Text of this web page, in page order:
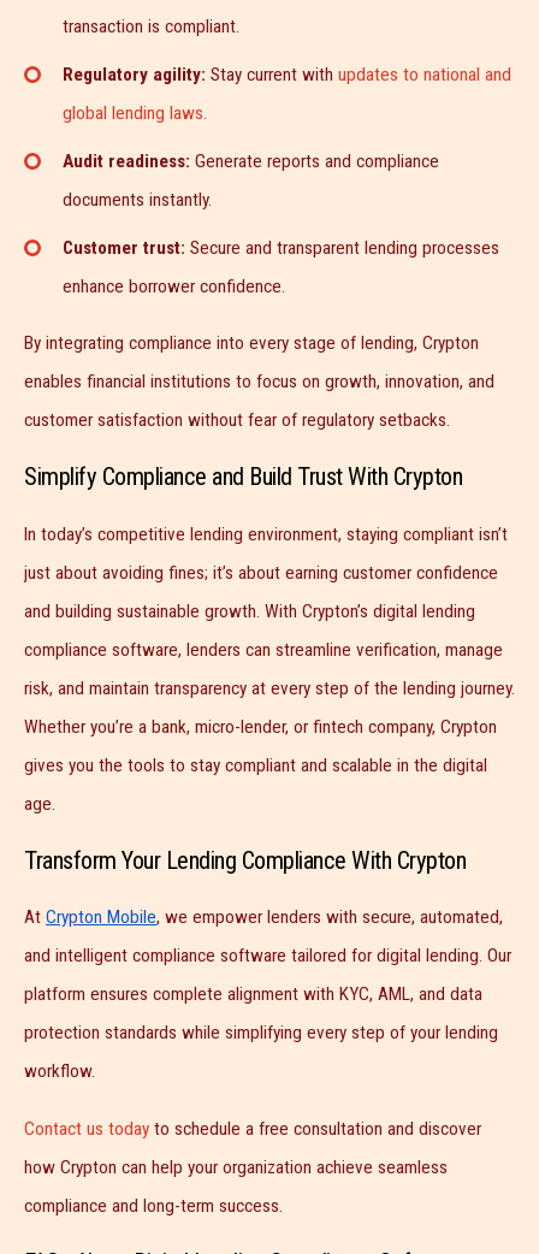
transaction is compliant.
Regulatory agility: Stay current with updates to national and
global lending laws.
Audit readiness: Generate reports and compliance
documents instantly.
Customer trust: Secure and transparent lending processes
enhance borrower confidence.
By integrating compliance into every stage of lending, Crypton
enables financial institutions to focus on growth, innovation, and
customer satisfaction without fear of regulatory setbacks.
Simplify Compliance and Build Trust With Crypton
In today’s competitive lending environment, staying compliant isn’t
just about avoiding fines; it’s about earning customer confidence
and building sustainable growth. With Crypton’s digital lending
compliance software, lenders can streamline verification, manage
risk, and maintain transparency at every step of the lending journey.
Whether you’re a bank, micro-lender, or fintech company, Crypton
gives you the tools to stay compliant and scalable in the digital
age.
Transform Your Lending Compliance With Crypton
At Crypton Mobile, we empower lenders with secure, automated,
and intelligent compliance software tailored for digital lending. Our
platform ensures complete alignment with KYC, AML, and data
protection standards while simplifying every step of your lending
workflow.
Contact us today to schedule a free consultation and discover
how Crypton can help your organization achieve seamless
compliance and long-term success.